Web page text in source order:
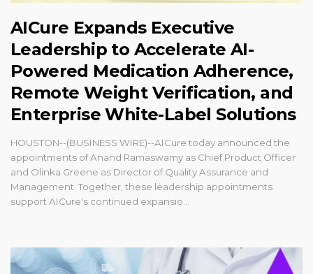
AICure Expands Executive
Leadership to Accelerate AI-
Powered Medication Adherence,
Remote Weight Verification, and
Enterprise White-Label Solutions
HOUSTON--(BUSINESS WIRE)--AICure today announced the
appointments of Anand Ramaswamy as Chief Product Officer
and Olinka Greene as Director of Quality Assurance and
Management. Together, these leadership appointments
support AICure's continued expansio...